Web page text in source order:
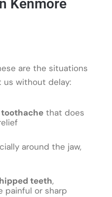
Kenmore
are the situations
us without delay:
that does
around the jaw,
teeth,
painful or sharp